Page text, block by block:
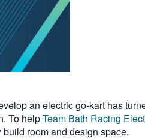
an electric go-kart has
To helpTeam Bath Racing
room and design space.